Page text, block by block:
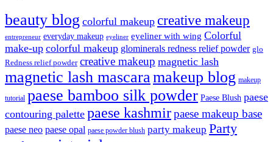
beauty blog colorful makeup creative makeup
entrepreneur everyday makeup eyeliner eyeliner with wing Colorful
make-up colorful makeup glominerals redness relief powder glo
Redness relief powder creative makeup magnetic lash
magnetic lash mascaramakeup blog makeup
tutorial paese bamboo silk powder Paese Blush paese
contouring palette paese kashmirpaese makeup base
paese neo paese opal paese powder blush party makeup Party